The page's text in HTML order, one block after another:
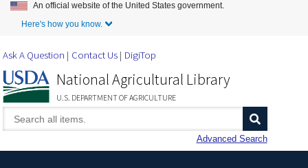
Skip to Main Content
An official website of the United States government.
Here's how you know.
Ask A Question Contact Us DigiTop
National Agricultural Library
U.S. DEPARTMENT OF AGRICULTURE
Advanced Search